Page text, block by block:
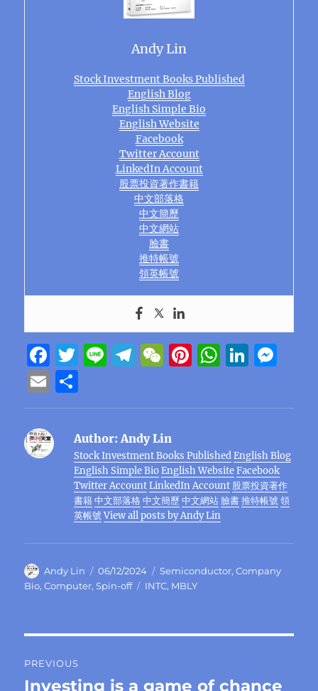
Andy Lin
Stock Investment Books Published
English Blog
English Simple Bio
English Website
Facebook
Twitter Account
LinkedIn Account
股票投資著作書籍
中文部落格
中文簡歷
中文網站
臉書
推特帳號
領英帳號
F
a
c
b
T
it
r
Li
e
T
e
r
a
m
W
C
at
Pi
te
st
W
at
A
p
p
Li
k
d
I
n
ss
n
g
er
E
m
ai
l
h
a
re
Author:Andy Lin
Stock Investment Books Published English Blog
English Simple Bio English Website Facebook
Twitter Account LinkedIn Account 股票投資著作
書籍 中文部落格 中文簡歷 中文網站 臉書 推特帳號 領
英帳號 View all posts by Andy Lin
Author
Andy Lin
Posted
on
06/12/2024 Categories
Semiconductor,Company
Bio,Computer,Spin-off Tags
INTC, MBLY
navigation
PREVIOUS
Previous
Investing is a game of chance